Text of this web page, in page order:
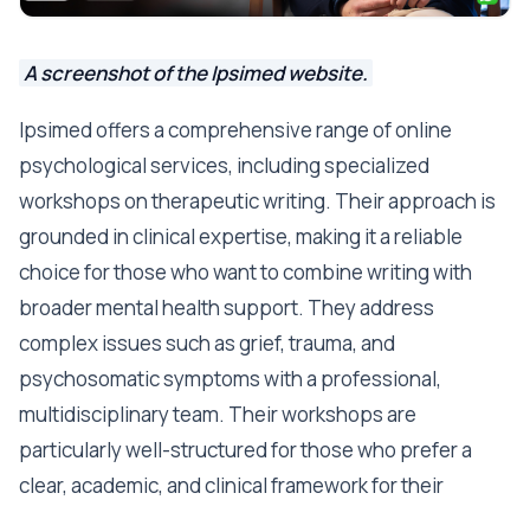
A screenshot of the Ipsimed website.
Ipsimed offers a comprehensive range of online
psychological services, including specialized
workshops on therapeutic writing. Their approach is
grounded in clinical expertise, making it a reliable
choice for those who want to combine writing with
broader mental health support. They address
complex issues such as grief, trauma, and
psychosomatic symptoms with a professional,
multidisciplinary team. Their workshops are
particularly well-structured for those who prefer a
clear, academic, and clinical framework for their